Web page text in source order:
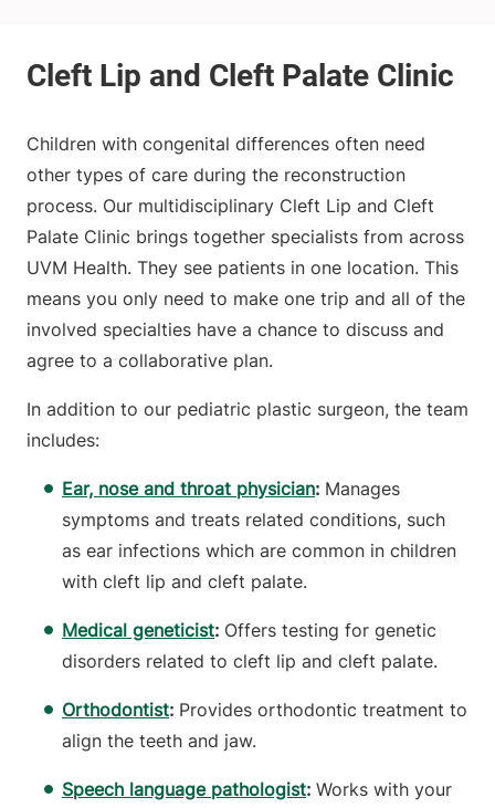
Children with congenital differences often need
other types of care during the reconstruction
process. Our multidisciplinary Cleft Lip and Cleft
Palate Clinic brings together specialists from across
UVM Health. They see patients in one location. This
means you only need to make one trip and all of the
involved specialties have a chance to discuss and
agree to a collaborative plan.
In addition to our pediatric plastic surgeon, the team
includes:
Ear, nose and throat physician: Manages
symptoms and treats related conditions, such
as ear infections which are common in children
with cleft lip and cleft palate.
Medical geneticist: Offers testing for genetic
disorders related to cleft lip and cleft palate.
Orthodontist: Provides orthodontic treatment to
align the teeth and jaw.
Speech language pathologist: Works with your